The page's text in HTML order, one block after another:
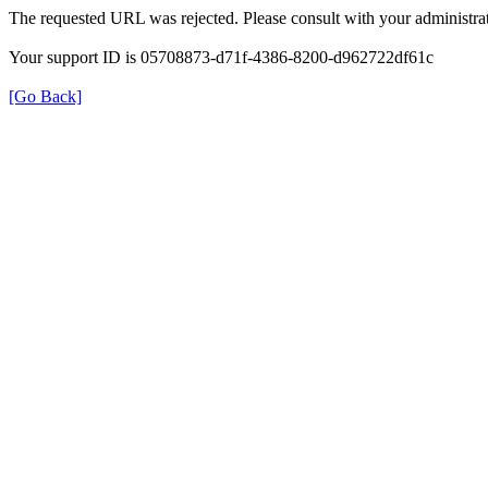
The requested URL was rejected. Please consult with your
Your support ID is 05708873-d71f-4386-8200-d962722df61c
[Go Back]